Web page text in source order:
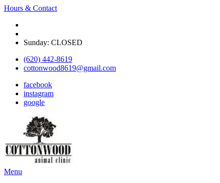
Hours & Contact
Sunday: CLOSED
(620) 442-8619
cottonwood8619@gmail.com
facebook
instagram
google
Main
Menu